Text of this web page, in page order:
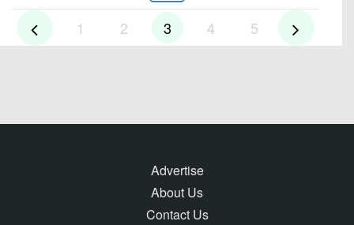
1 2 3 4 5
Advertise
About Us
Contact Us